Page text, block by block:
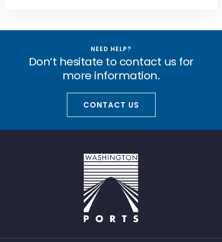
NEED HELP?
Don’t hesitate to contact us for
more information.
CONTACT US